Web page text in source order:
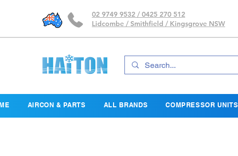
02 9749 9532 / 0425 270 512
Lidcombe / Smithfield / Kingsgrove NSW
AIRCON & PARTS ALL BRANDS COMPRESSOR UNITS